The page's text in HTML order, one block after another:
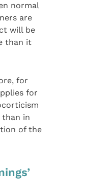
normal
are
will be
than it
for
for
than in
of the